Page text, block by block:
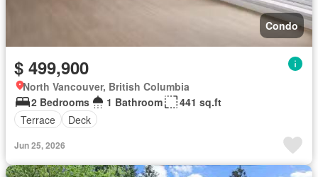
Condo
$ 499,900
North Vancouver, British Columbia
2 Bedrooms
1 Bathroom
441 sq.ft
Terrace
Deck
Jun 25, 2026